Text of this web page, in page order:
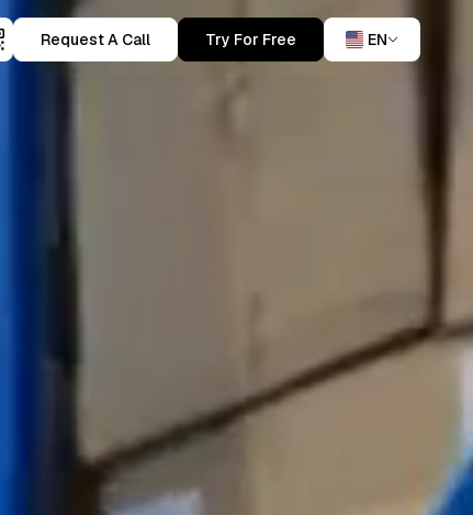
Request A Call Try For Free EN